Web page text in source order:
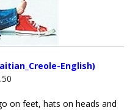
English)
on feet, hats on heads and